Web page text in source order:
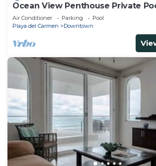
Ocean View Penthouse Private
Mamitas
Air Conditioner Parking
Pool
Playa del Carmen
Downtown